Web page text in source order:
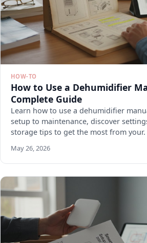
HOW-TO
How to Use a Dehumidifier
Complete Guide
Learn how to use a dehumidifier
setup to maintenance, discover
storage tips to get the most from your.
May 26, 2026